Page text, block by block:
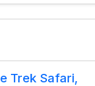
Trek Safari,